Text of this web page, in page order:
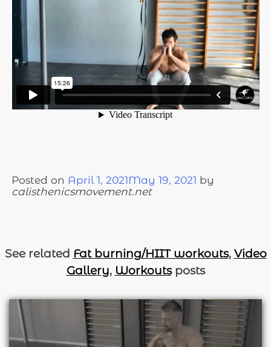
Posted on April 1, 2021May 19, 2021 by
calisthenicsmovement.net
See related Fat burning/HIIT workouts, Video
Gallery, Workoutsposts